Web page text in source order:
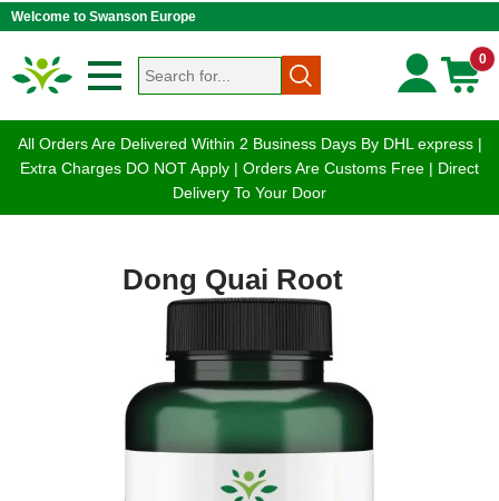
Welcome to Swanson Europe
0
All Orders Are Delivered Within 2 Business Days By DHL express |
Extra Charges DO NOT Apply | Orders Are Customs Free | Direct
Delivery To Your Door
Dong Quai Root